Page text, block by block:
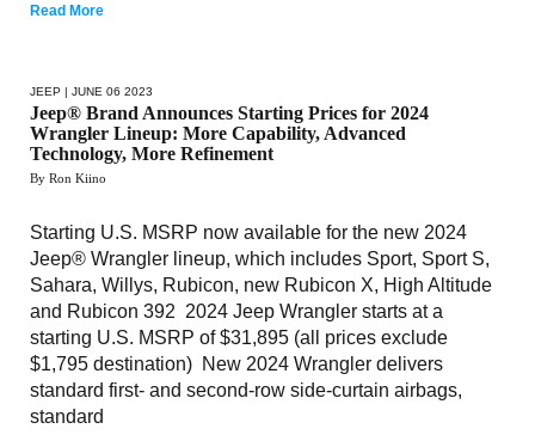
Read More
JEEP | JUNE 06 2023
Jeep® Brand Announces Starting Prices for 2024
Wrangler Lineup: More Capability, Advanced
Technology, More Refinement
By Ron Kiino
Starting U.S. MSRP now available for the new 2024
Jeep® Wrangler lineup, which includes Sport, Sport S,
Sahara, Willys, Rubicon, new Rubicon X, High Altitude
and Rubicon 392 2024 Jeep Wrangler starts at a
starting U.S. MSRP of $31,895 (all prices exclude
$1,795 destination) New 2024 Wrangler delivers
standard first- and second-row side-curtain airbags,
standard